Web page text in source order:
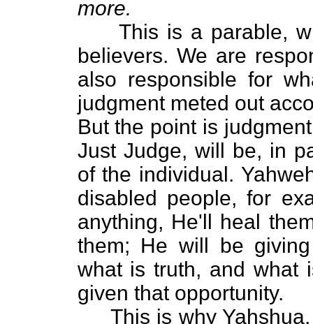
more.
This is a parable,
believers. We are
also responsible for
judgment meted out
But the point is
Just Judge, will be, in
of the individual.
disabled people, for
anything, He'll heal
them; He will be
what is truth, and what
given that opportunity.
This is why Yahshua,